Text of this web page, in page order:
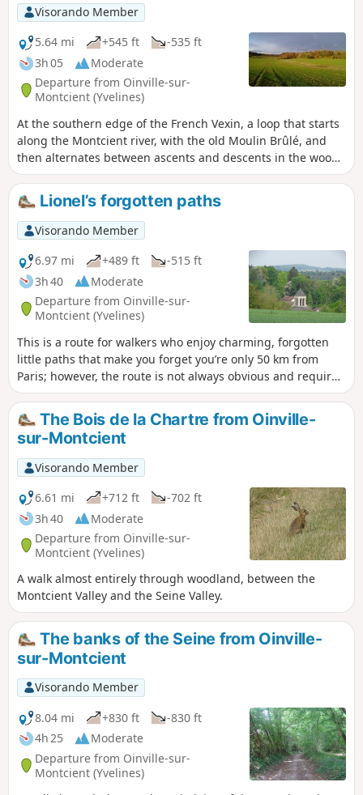
Visorando Member
5.64 mi
+545 ft
-535 ft
3h 05
Moderate
Departure from Oinville-sur-
Montcient (Yvelines)
At the southern edge of the French Vexin, a loop that starts
along the Montcient river, with the old Moulin Brûlé, and
then alternates between ascents and descents in the woods
or between fields.
Lionel’s forgotten paths
Visorando Member
6.97 mi
+489 ft
-515 ft
3h 40
Moderate
Departure from Oinville-sur-
Montcient (Yvelines)
This is a route for walkers who enjoy charming, forgotten
little paths that make you forget you’re only 50 km from
Paris; however, the route is not always obvious and requires
careful attention (the Visorando app is recommended).
These paths are not always regularly maintained: bare legs
are not recommended. Please note: currently (3 August
2026) the footbridge located after point (2) is closed for
safety reasons. You must therefore follow Rue de
Bachambre to the left to rejoin the route 500 m further on. I
have not yet been able to obtain a date for its reopening.
The Bois de la Chartre from Oinville-
sur-Montcient
Visorando Member
6.61 mi
+712 ft
-702 ft
3h 40
Moderate
Departure from Oinville-sur-
Montcient (Yvelines)
A walk almost entirely through woodland, between the
Montcient Valley and the Seine Valley.
The banks of the Seine from Oinville-
sur-Montcient
Visorando Member
8.04 mi
+830 ft
-830 ft
4h 25
Moderate
Departure from Oinville-sur-
Montcient (Yvelines)